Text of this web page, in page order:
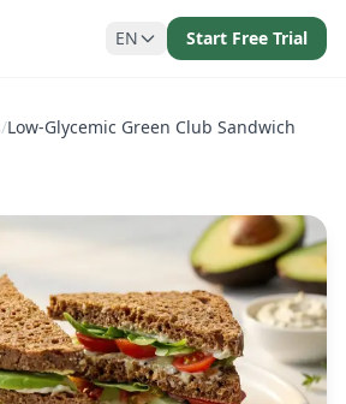
EN Start Free Trial
/Low-Glycemic Green Club Sandwich